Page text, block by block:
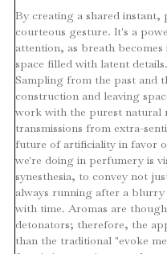
By creating a shared instant,
courteous gesture. lt's a
attention, as breath
space filled with latent
Sampling from the past and
construction and leaving
work with the purest natural
transmissions from extra-
future of artificiality in favor
we're doing in perfumery is
synesthesia, to convey not
always running after a
with time. Aromas are
detonators; therefore, the
than the traditional "evoke